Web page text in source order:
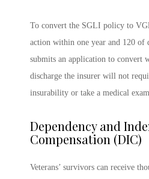
To convert the SGLI policy to
action within one year and 120 of
submits an application to convert
discharge the insurer will not
insurability or take a medical exam.
Dependency and
Compensation (DIC)
Veterans’ survivors can receive